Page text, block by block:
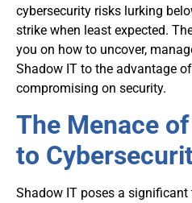
cybersecurity risks lurking
strike when least expected.
you on how to uncover,
Shadow IT to the advantage
compromising on security.
The Menace
to
Shadow IT poses a significant